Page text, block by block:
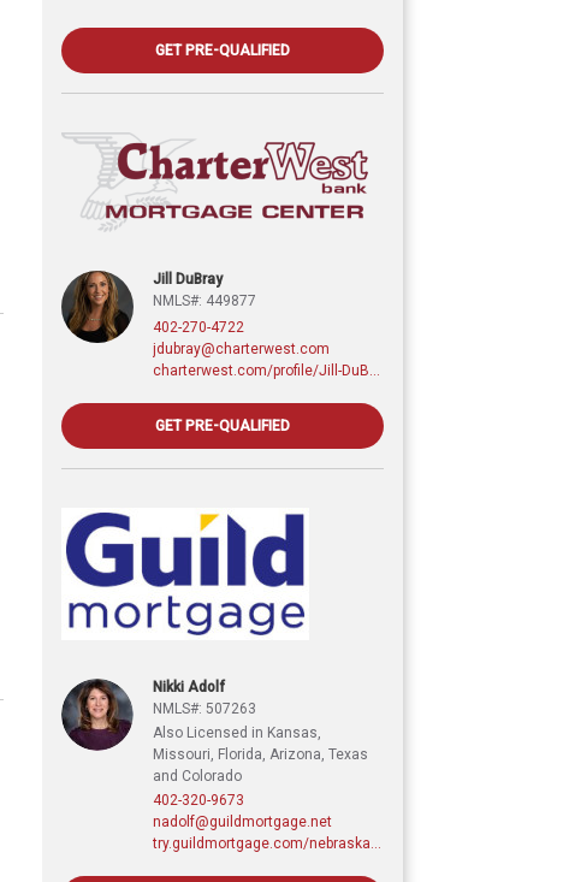
GET PRE-QUALIFIED
Jill DuBray
NMLS#: 449877
402-270-4722
jdubray@charterwest.com
GET PRE-QUALIFIED
Nikki Adolf
NMLS#: 507263
Also Licensed in Kansas,
Missouri, Florida, Arizona, Texas
and Colorado
402-320-9673
nadolf@guildmortgage.net